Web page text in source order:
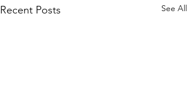
Recent Posts See All